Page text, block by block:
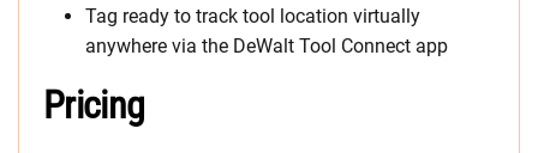
Tag ready to track tool location virtually
anywhere via the DeWalt Tool Connect app
Pricing